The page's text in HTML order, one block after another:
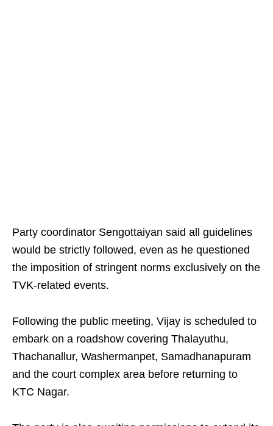
Party coordinator Sengottaiyan said all guidelines
would be strictly followed, even as he questioned
the imposition of stringent norms exclusively on the
TVK-related events.
Following the public meeting, Vijay is scheduled to
embark on a roadshow covering Thalayuthu,
Thachanallur, Washermanpet, Samadhanapuram
and the court complex area before returning to
KTC Nagar.